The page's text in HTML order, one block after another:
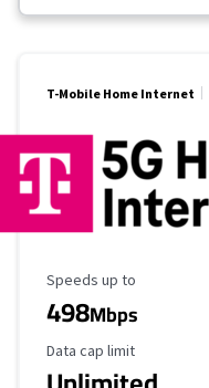
T-Mobile Home Internet
Maximum Speed
Speeds up to
498Mbps
Data Cap Limit
Data cap limit